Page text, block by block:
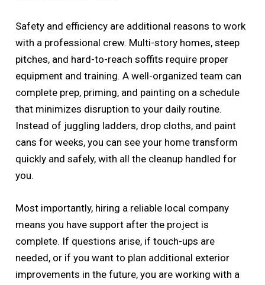
Safety and efficiency are additional reasons to work
with a professional crew. Multi-story homes, steep
pitches, and hard-to-reach soffits require proper
equipment and training. A well-organized team can
complete prep, priming, and painting on a schedule
that minimizes disruption to your daily routine.
Instead of juggling ladders, drop cloths, and paint
cans for weeks, you can see your home transform
quickly and safely, with all the cleanup handled for
you.
Most importantly, hiring a reliable local company
means you have support after the project is
complete. If questions arise, if touch-ups are
needed, or if you want to plan additional exterior
improvements in the future, you are working with a